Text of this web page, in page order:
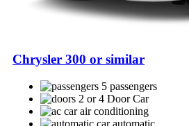
Chrysler 300 or similar
5 passengers
2 or 4 Door Car
air conditioning
automatic